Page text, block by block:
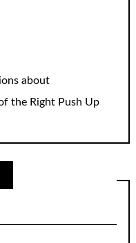
about
the Right Push Up